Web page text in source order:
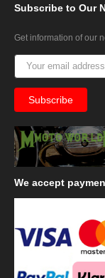
Subscribe to Our
Get information of our
We accept